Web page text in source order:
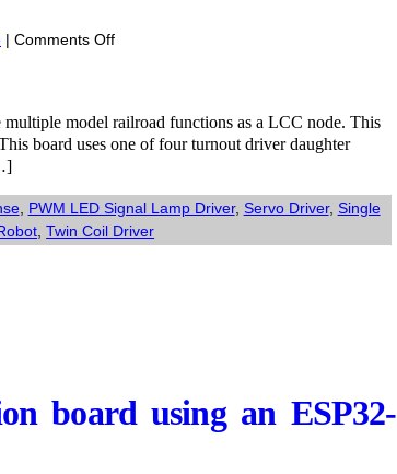
| Comments Offon
T7S3
MultiFunction
Turnout
kit
model railroad functions as a LCC node. This
board uses one of four turnout driver daughter
, PWM LED Signal Lamp Driver, Servo Driver, Single
,Twin Coil Driver
board using an ESP32-